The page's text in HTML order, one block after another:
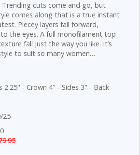
Trending cuts come and go, but
comes along that is a true instant
Piecey layers fall forward,
the eyes. A full monofilament top
fall just the way you like. It’s
to suit so many women…
2.25" - Crown 4" - Sides 3" - Back
25